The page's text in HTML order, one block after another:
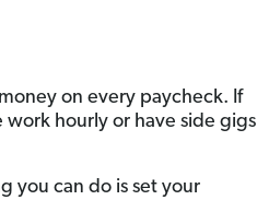
on every paycheck. If
work hourly or have side gigs
you can do is set your